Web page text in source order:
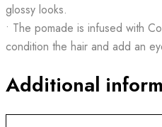
glossy looks.
• The pomade is infused with
condition the hair and add an
Additional